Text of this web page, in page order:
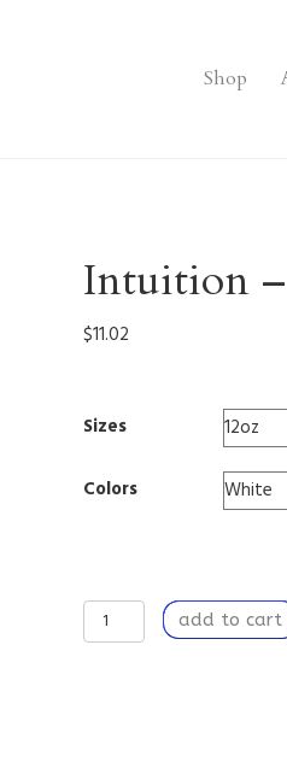
Shop
Intuition
$11.02
Sizes
Colors
Intuition
-
add to cart